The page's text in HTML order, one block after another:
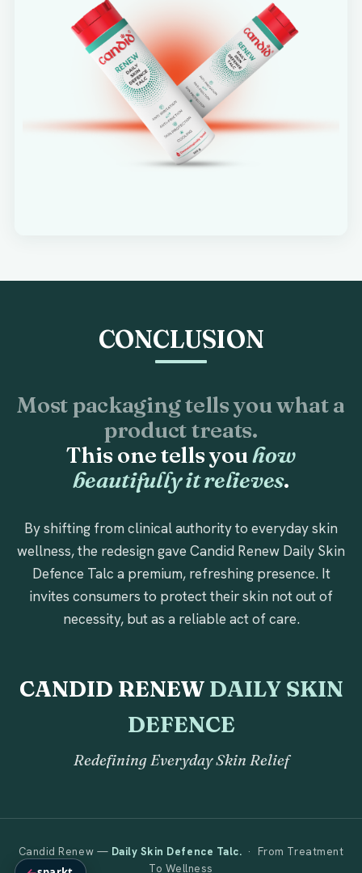
CONCLUSION
Most packaging tells you what a
product treats.
This one tells youhow
beautifully it relieves.
By shifting from clinical authority to everyday skin
wellness, the redesign gave Candid Renew Daily Skin
Defence Talc a premium, refreshing presence. It
invites consumers to protect their skin not out of
necessity, but as a reliable act of care.
CANDID RENEW DAILY SKIN
DEFENCE
Redefining Everyday Skin Relief
Candid Renew — Daily Skin Defence Talc. · From Treatment
To Wellness